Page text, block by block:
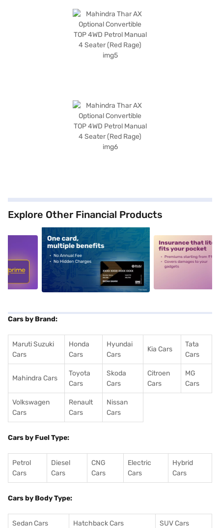
Explore Other Financial Products
alt1 alt2
Cars by Brand:
Maruti Suzuki
Cars
Honda
Cars
Hyundai
Cars
Kia Cars
Tata
Cars
Mahindra Cars
Toyota
Cars
Skoda
Cars
Citroen
Cars
MG
Cars
Volkswagen
Cars
Renault
Cars
Nissan
Cars
Cars by Fuel Type:
Petrol
Cars
Diesel
Cars
CNG
Cars
Electric
Cars
Hybrid
Cars
Cars by Body Type:
Sedan Cars Hatchback Cars SUV Cars